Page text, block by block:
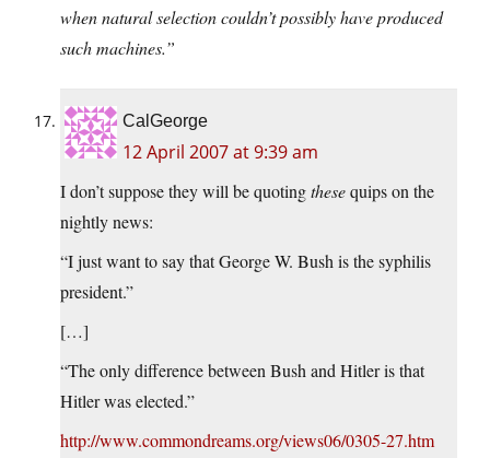
when natural selection couldn’t possibly have produced
such machines.”
CalGeorge
12 April 2007 at 9:39 am
I don’t suppose they will be quotingthesequips on the
nightly news:
“I just want to say that George W. Bush is the syphilis
president.”
[…]
“The only difference between Bush and Hitler is that
Hitler was elected.”
http://www.commondreams.org/views06/0305-27.htm